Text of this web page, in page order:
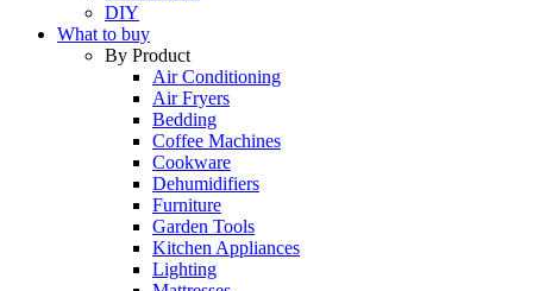
DIY
What to buy
By Product
Air Conditioning
Air Fryers
Bedding
Coffee Machines
Cookware
Dehumidifiers
Furniture
Garden Tools
Kitchen Appliances
Lighting